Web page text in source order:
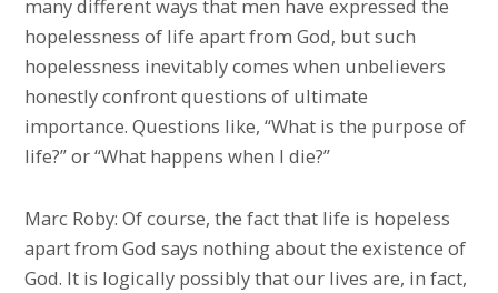
many different ways that men have expressed the
hopelessness of life apart from God, but such
hopelessness inevitably comes when unbelievers
honestly confront questions of ultimate
importance. Questions like, “What is the purpose of
life?” or “What happens when I die?”
Marc Roby: Of course, the fact that life is hopeless
apart from God says nothing about the existence of
God. It is logically possibly that our lives are, in fact,